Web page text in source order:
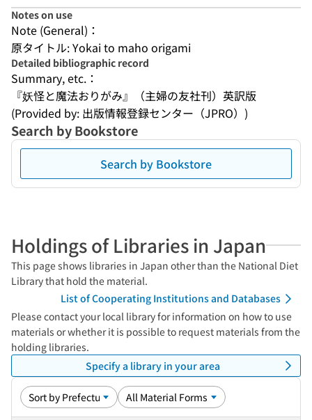
Notes on use
Note (General)：
原タイトル: Yokai to maho origami
Detailed bibliographic record
Summary, etc.：
『妖怪と魔法おりがみ』（主婦の友社刊）英訳版
(Provided by: 出版情報登録センター（JPRO）)
Search by Bookstore
Search by Bookstore
Holdings of Libraries in Japan
This page shows libraries in Japan other than the National Diet
Library that hold the material.
List of Cooperating Institutions and Databases
Please contact your local library for information on how to use
materials or whether it is possible to request materials from the
holding libraries.
Specify a library in your area